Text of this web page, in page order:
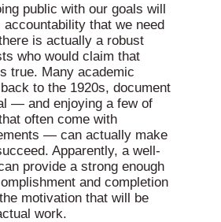
public with our goals will
that we need
is actually a robust
who would claim that
true. Many academic
to the 1920s, document
— and enjoying a few of
often come with
— can actually make
Apparently, a well-
provide a strong enough
and completion
motivation that will be
work.